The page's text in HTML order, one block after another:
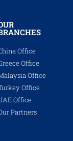
Office
Office
Office
Office
Office
Partners